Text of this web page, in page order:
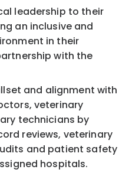
leadership to their
an inclusive and
in their
with the
and alignment with
veterinary
technicians by
reviews, veterinary
and patient safety
hospitals.